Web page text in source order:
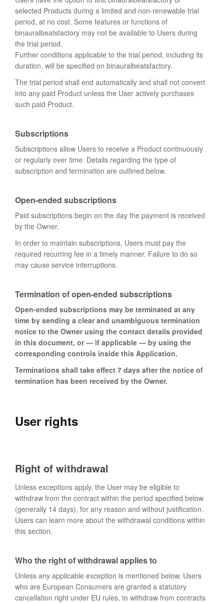
selected Products during a limited and non-renewable trial
period, at no cost. Some features or functions of
binauralbeatsfactory may not be available to Users during
the trial period.
Further conditions applicable to the trial period, including its
duration, will be specified on binauralbeatsfactory.
The trial period shall end automatically and shall not convert
into any paid Product unless the User actively purchases
such paid Product.
Subscriptions
Subscriptions allow Users to receive a Product continuously
or regularly over time. Details regarding the type of
subscription and termination are outlined below.
Open-ended subscriptions
Paid subscriptions begin on the day the payment is received
by the Owner.
In order to maintain subscriptions, Users must pay the
required recurring fee in a timely manner. Failure to do so
may cause service interruptions.
Termination of open-ended subscriptions
Open-ended subscriptions may be terminated at any
time by sending a clear and unambiguous termination
notice to the Owner using the contact details provided
in this document, or — if applicable — by using the
corresponding controls inside this Application.
Terminations shall take effect 7 days after the notice of
termination has been received by the Owner.
User rights
Right of withdrawal
Unless exceptions apply, the User may be eligible to
withdraw from the contract within the period specified below
(generally 14 days), for any reason and without justification.
Users can learn more about the withdrawal conditions within
this section.
Who the right of withdrawal applies to
Unless any applicable exception is mentioned below, Users
who are European Consumers are granted a statutory
cancellation right under EU rules, to withdraw from contracts